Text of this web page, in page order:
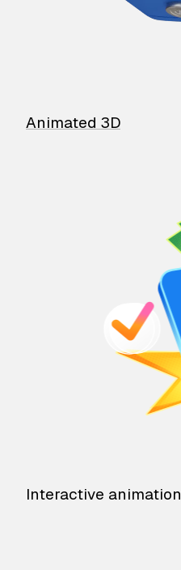
Animated 3D
Interactive animation